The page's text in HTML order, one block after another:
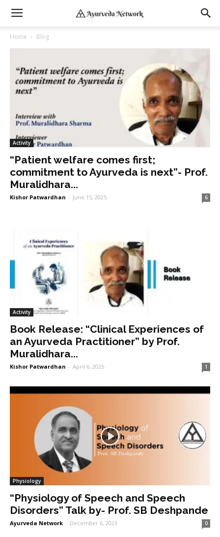
Home Blog
Activity
“Patient welfare comes first;
commitment to Ayurveda is next”- Prof.
Muralidhara...
Kishor Patwardhan - June 15, 2025 6
Activity
Book Release: “Clinical Experiences of
an Ayurveda Practitioner” by Prof.
Muralidhara...
Kishor Patwardhan - April 6, 2025 1
Physiology
“Physiology of Speech and Speech
Disorders” Talk by- Prof. SB Deshpande
Ayurveda Network - December 6, 2023 0